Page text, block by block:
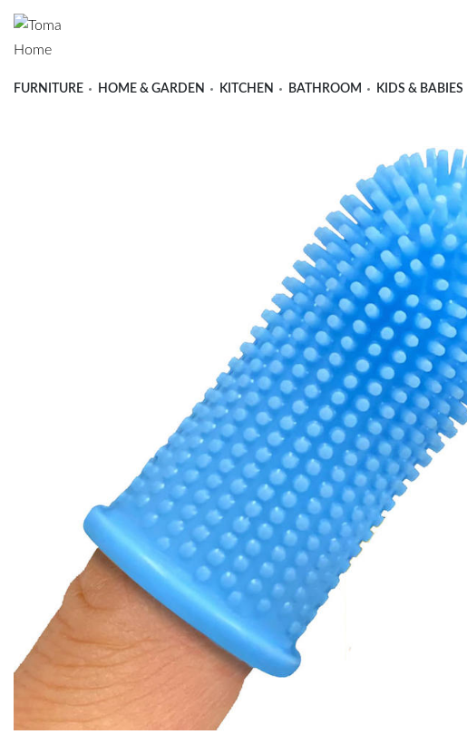
FURNITURE HOME & GARDEN KITCHEN BATHROOM KIDS & BABIES